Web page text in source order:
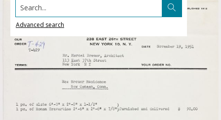
Search...
Advanced search